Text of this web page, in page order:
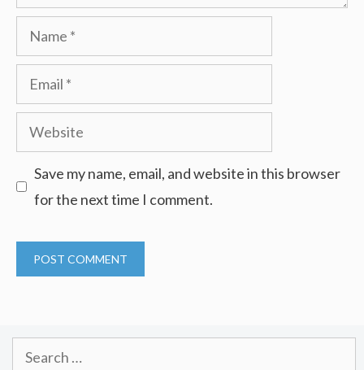
Name
Email
Website
Save my name, email, and website in this browser
for the next time I comment.